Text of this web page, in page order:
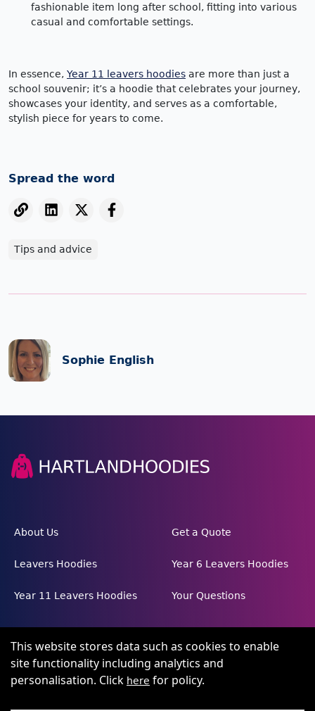
This website stores data such as cookies to enable
site functionality including analytics and
personalisation. Click here for policy.
fashionable item long after school, fitting into various
casual and comfortable settings.
In essence, Year 11 leavers hoodies are more than just a
school souvenir; it’s a hoodie that celebrates your journey,
showcases your identity, and serves as a comfortable,
stylish piece for years to come.
Spread the word
Tips and advice
Sophie English
About Us Get a Quote
Leavers Hoodies Year 6 Leavers Hoodies
Year 11 Leavers Hoodies Your Questions